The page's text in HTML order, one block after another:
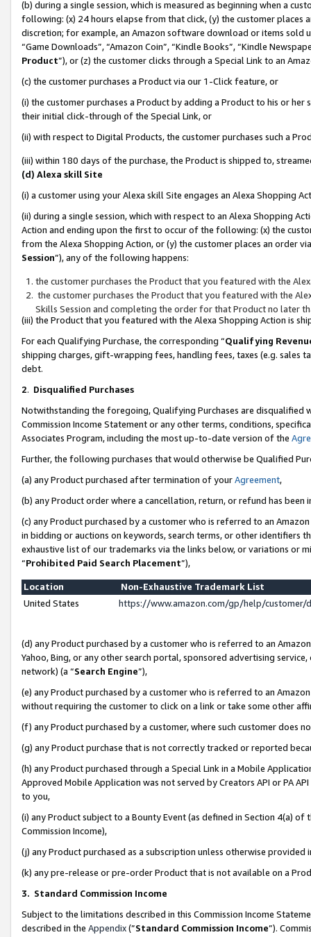
(b) during a single session, which is measured as beginning when a
following: (x) 24 hours elapse from that click, (y) the customer
discretion; for example, an Amazon software download or items sold
“Game Downloads”, “Amazon Coin”, “Kindle Books”, “Kindle
Product”), or (z) the customer clicks through a Special Link to an
(c) the customer purchases a Product via our 1-Click feature, or
(i) the customer purchases a Product by adding a Product to his or
their initial click-through of the Special Link, or
(ii) with respect to Digital Products, the customer purchases such a
(iii) within 180 days of the purchase, the Product is shipped to,
(d) Alexa skill Site
(i) a customer using your Alexa skill Site engages an Alexa Shopping
(ii) during a single session, which with respect to an Alexa Shopping
Action and ending upon the first to occur of the following: (x) the
from the Alexa Shopping Action, or (y) the customer places an order
Session”), any of the following happens:
the customer purchases the Product that you featured with the
the customer purchases the Product that you featured with the
Skills Session and completing the order for that Product no later
(iii) the Product that you featured with the Alexa Shopping Action is
For each Qualifying Purchase, the corresponding “Qualifying
shipping charges, gift-wrapping fees, handling fees, taxes (e.g. sales
debt.
2. Disqualified Purchases
Notwithstanding the foregoing, Qualifying Purchases are disqualified
Commission Income Statement or any other terms, conditions,
Associates Program, including the most up-to-date version of the
Further, the following purchases that would otherwise be Qualified
(a) any Product purchased after termination of yourAgreement,
(b) any Product order where a cancellation, return, or refund has been
(c) any Product purchased by a customer who is referred to an
in bidding or auctions on keywords, search terms, or other identifiers
exhaustive list of our trademarks via the links below, or variations or
“Prohibited Paid Search Placement”),
Location
Non-Exhaustive Trademark List
United States
https://www.amazon.com/gp/help/
(d) any Product purchased by a customer who is referred to an
Yahoo, Bing, or any other search portal, sponsored advertising
network) (a “Search Engine”),
(e) any Product purchased by a customer who is referred to an
without requiring the customer to click on a link or take some other
(f) any Product purchased by a customer, where such customer does
(g) any Product purchase that is not correctly tracked or reported
(h) any Product purchased through a Special Link in a Mobile
Approved Mobile Application was not served by Creators API or PA
to you,
(i) any Product subject to a Bounty Event (as defined in Section 4(a)
Commission Income),
(j) any Product purchased as a subscription unless otherwise provided
(k) any pre-release or pre-order Product that is not available on a
3. Standard Commission Income
Subject to the limitations described in this Commission Income
described in the Appendix(”Standard Commission Income”).